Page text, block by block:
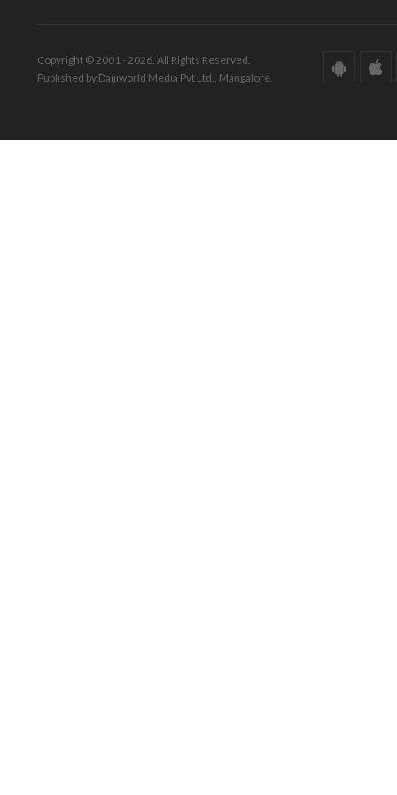
Copyright © 2001 - 2026. All Rights Reserved.
Published by Daijiworld Media Pvt Ltd., Mangalore.